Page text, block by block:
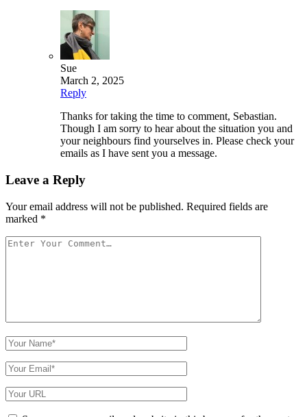
Sue
March 2, 2025
Reply
Thanks for taking the time to comment, Sebastian.
Though I am sorry to hear about the situation you and
your neighbours find yourselves in. Please check your
emails as I have sent you a message.
Leave a Reply
Your email address will not be published. Required fields are
marked *
Your
Your
Name
Your
Email
Your
Website